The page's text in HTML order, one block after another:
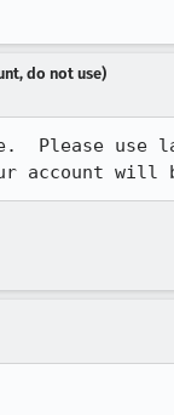
do not use)
Please
account will